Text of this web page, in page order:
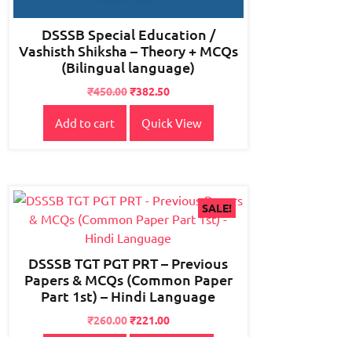
DSSSB Special Education /
Vashisth Shiksha – Theory + MCQs
(Bilingual language)
₹450.00₹382.50
Add to cart Quick View
SALE!
DSSSB TGT PGT PRT – Previous
Papers & MCQs (Common Paper
Part 1st) – Hindi Language
Original
₹260.00Current
₹221.00